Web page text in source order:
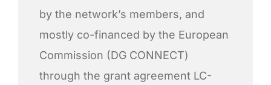
by the network’s members, and
mostly co-financed by the European
Commission (DG CONNECT)
through the grant agreement LC-